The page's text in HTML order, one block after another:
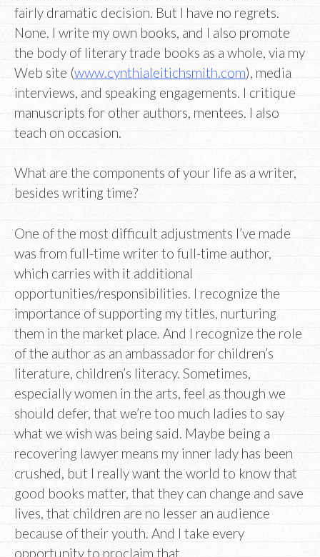
fairly dramatic decision. But I have no regrets.
None. I write my own books, and I also promote
the body of literary trade books as a whole, via my
Web site (www.cynthialeitichsmith.com), media
interviews, and speaking engagements. I critique
manuscripts for other authors, mentees. I also
teach on occasion.
What are the components of your life as a writer,
besides writing time?
One of the most difficult adjustments I’ve made
was from full-time writer to full-time author,
which carries with it additional
opportunities/responsibilities. I recognize the
importance of supporting my titles, nurturing
them in the market place. And I recognize the role
of the author as an ambassador for children’s
literature, children’s literacy. Sometimes,
especially women in the arts, feel as though we
should defer, that we’re too much ladies to say
what we wish was being said. Maybe being a
recovering lawyer means my inner lady has been
crushed, but I really want the world to know that
good books matter, that they can change and save
lives, that children are no lesser an audience
because of their youth. And I take every
opportunity to proclaim that.